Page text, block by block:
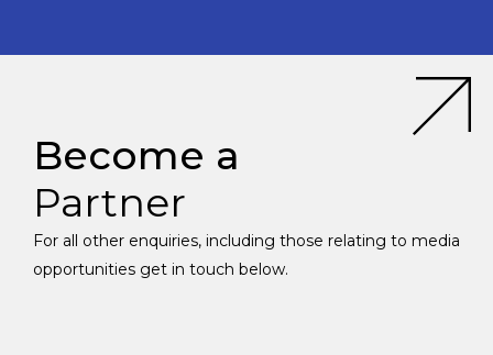
Become a
Partner
For all other enquiries, including those relating to media
opportunities get in touch below.